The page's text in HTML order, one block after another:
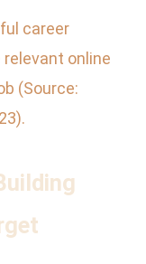
career
online
(Source: